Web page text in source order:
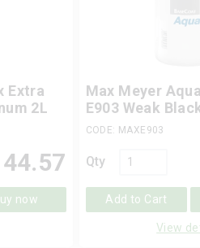
Extra
2L
now
Max Meyer
E903 Weak
CODE: MAXE903
Qty
Add to Cart
View